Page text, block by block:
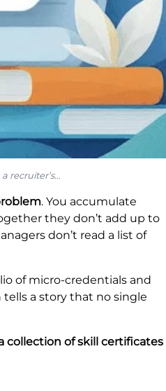
recruiter’s…
. You accumulate
they don’t add up to
don’t read a list of
of micro-credentials and
a story that no single
collection of skill certificates